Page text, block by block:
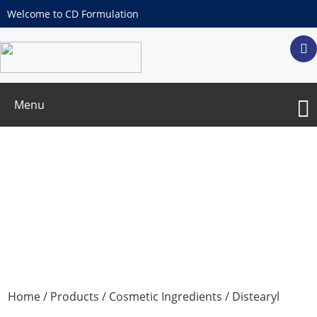
Welcome to CD Formulation
Menu
Home/ Products / Cosmetic Ingredients / Distearyl